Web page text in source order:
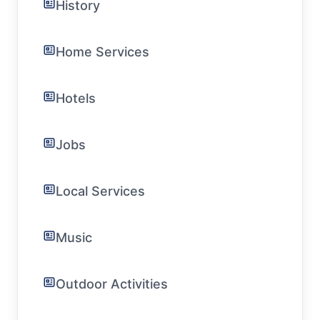
History
Home Services
Hotels
Jobs
Local Services
Music
Outdoor Activities